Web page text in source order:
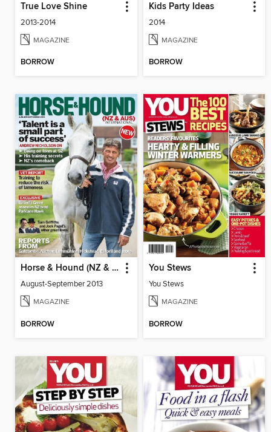
True Love Shine
2013-2014
MAGAZINE
BORROW
Kids Party Ideas
2014
MAGAZINE
BORROW
Horse & Hound (NZ & AUS)
August-September 2013
MAGAZINE
BORROW
You Stews
You Stews
MAGAZINE
BORROW